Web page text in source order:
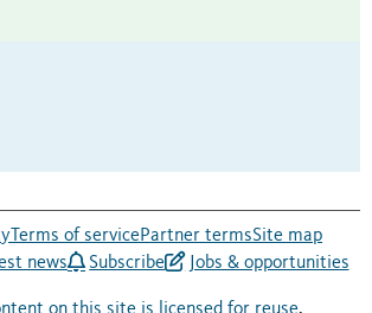
Terms of servicePartner termsSite map
news Subscribe Jobs & opportunities